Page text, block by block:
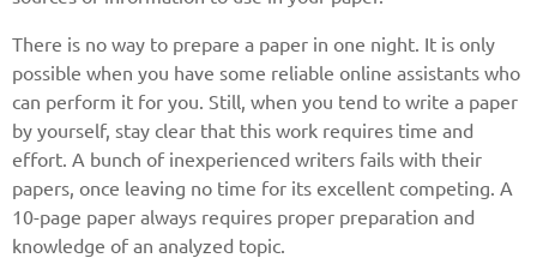
There is no way to prepare a paper in one night. It is only
possible when you have some reliable online assistants who
can perform it for you. Still, when you tend to write a paper
by yourself, stay clear that this work requires time and
effort. A bunch of inexperienced writers fails with their
papers, once leaving no time for its excellent competing. A
10-page paper always requires proper preparation and
knowledge of an analyzed topic.